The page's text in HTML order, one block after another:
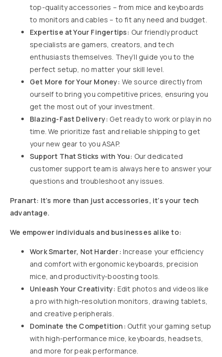
top-quality accessories – from mice and keyboards
to monitors and cables – to fit any need and budget.
Expertise at Your Fingertips: Our friendly product
specialists are gamers, creators, and tech
enthusiasts themselves. They’ll guide you to the
perfect setup, no matter your skill level.
Get More for Your Money: We source directly from
ourself to bring you competitive prices, ensuring you
get the most out of your investment.
Blazing-Fast Delivery: Get ready to work or play in no
time. We prioritize fast and reliable shipping to get
your new gear to you ASAP.
Support That Sticks with You: Our dedicated
customer support team is always here to answer your
questions and troubleshoot any issues.
Pranart: It’s more than just accessories, it’s your tech
advantage.
We empower individuals and businesses alike to:
Work Smarter, Not Harder: Increase your efficiency
and comfort with ergonomic keyboards, precision
mice, and productivity-boosting tools.
Unleash Your Creativity: Edit photos and videos like
a pro with high-resolution monitors, drawing tablets,
and creative peripherals.
Dominate the Competition: Outfit your gaming setup
with high-performance mice, keyboards, headsets,
and more for peak performance.